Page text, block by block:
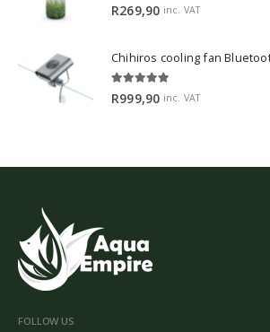
R269,90 inc. VAT
Chihiros cooling fan
5.00 out of 5
R999,90 inc. VAT
FOLLOW US